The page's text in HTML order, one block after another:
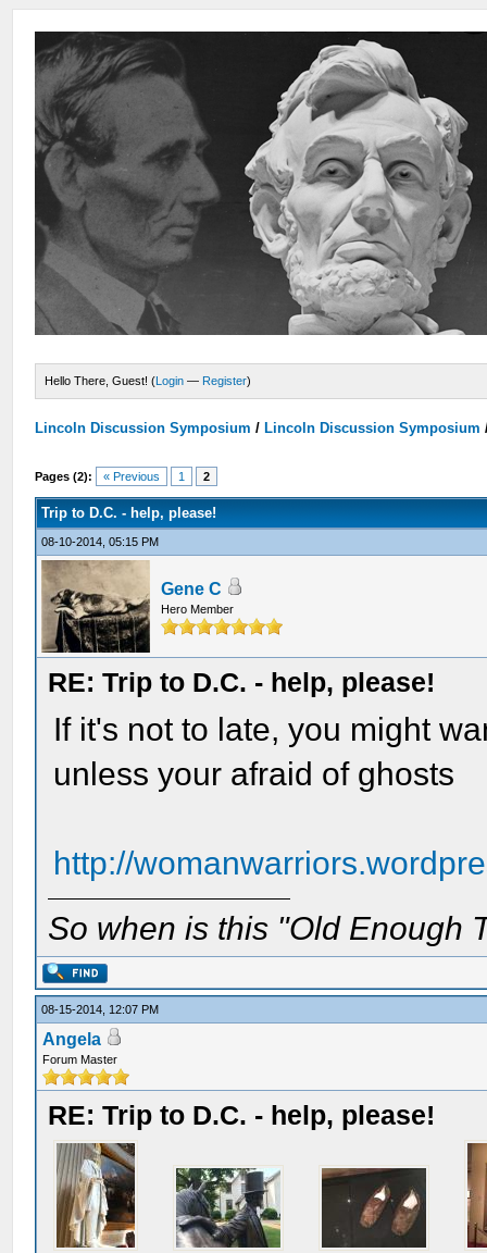
Hello There, Guest! (Login — Register)
Lincoln Discussion Symposium / Lincoln Discussion Symposium
Pages (2): « Previous 1 2
Trip to D.C. - help, please!
08-10-2014, 05:15 PM
Gene C
Hero Member
RE: Trip to D.C. - help, please!
If it's not to late, you might
unless your afraid of ghosts
http://
So when is this "Old Enough
08-15-2014, 12:07 PM
Angela
Forum Master
RE: Trip to D.C. - help, please!